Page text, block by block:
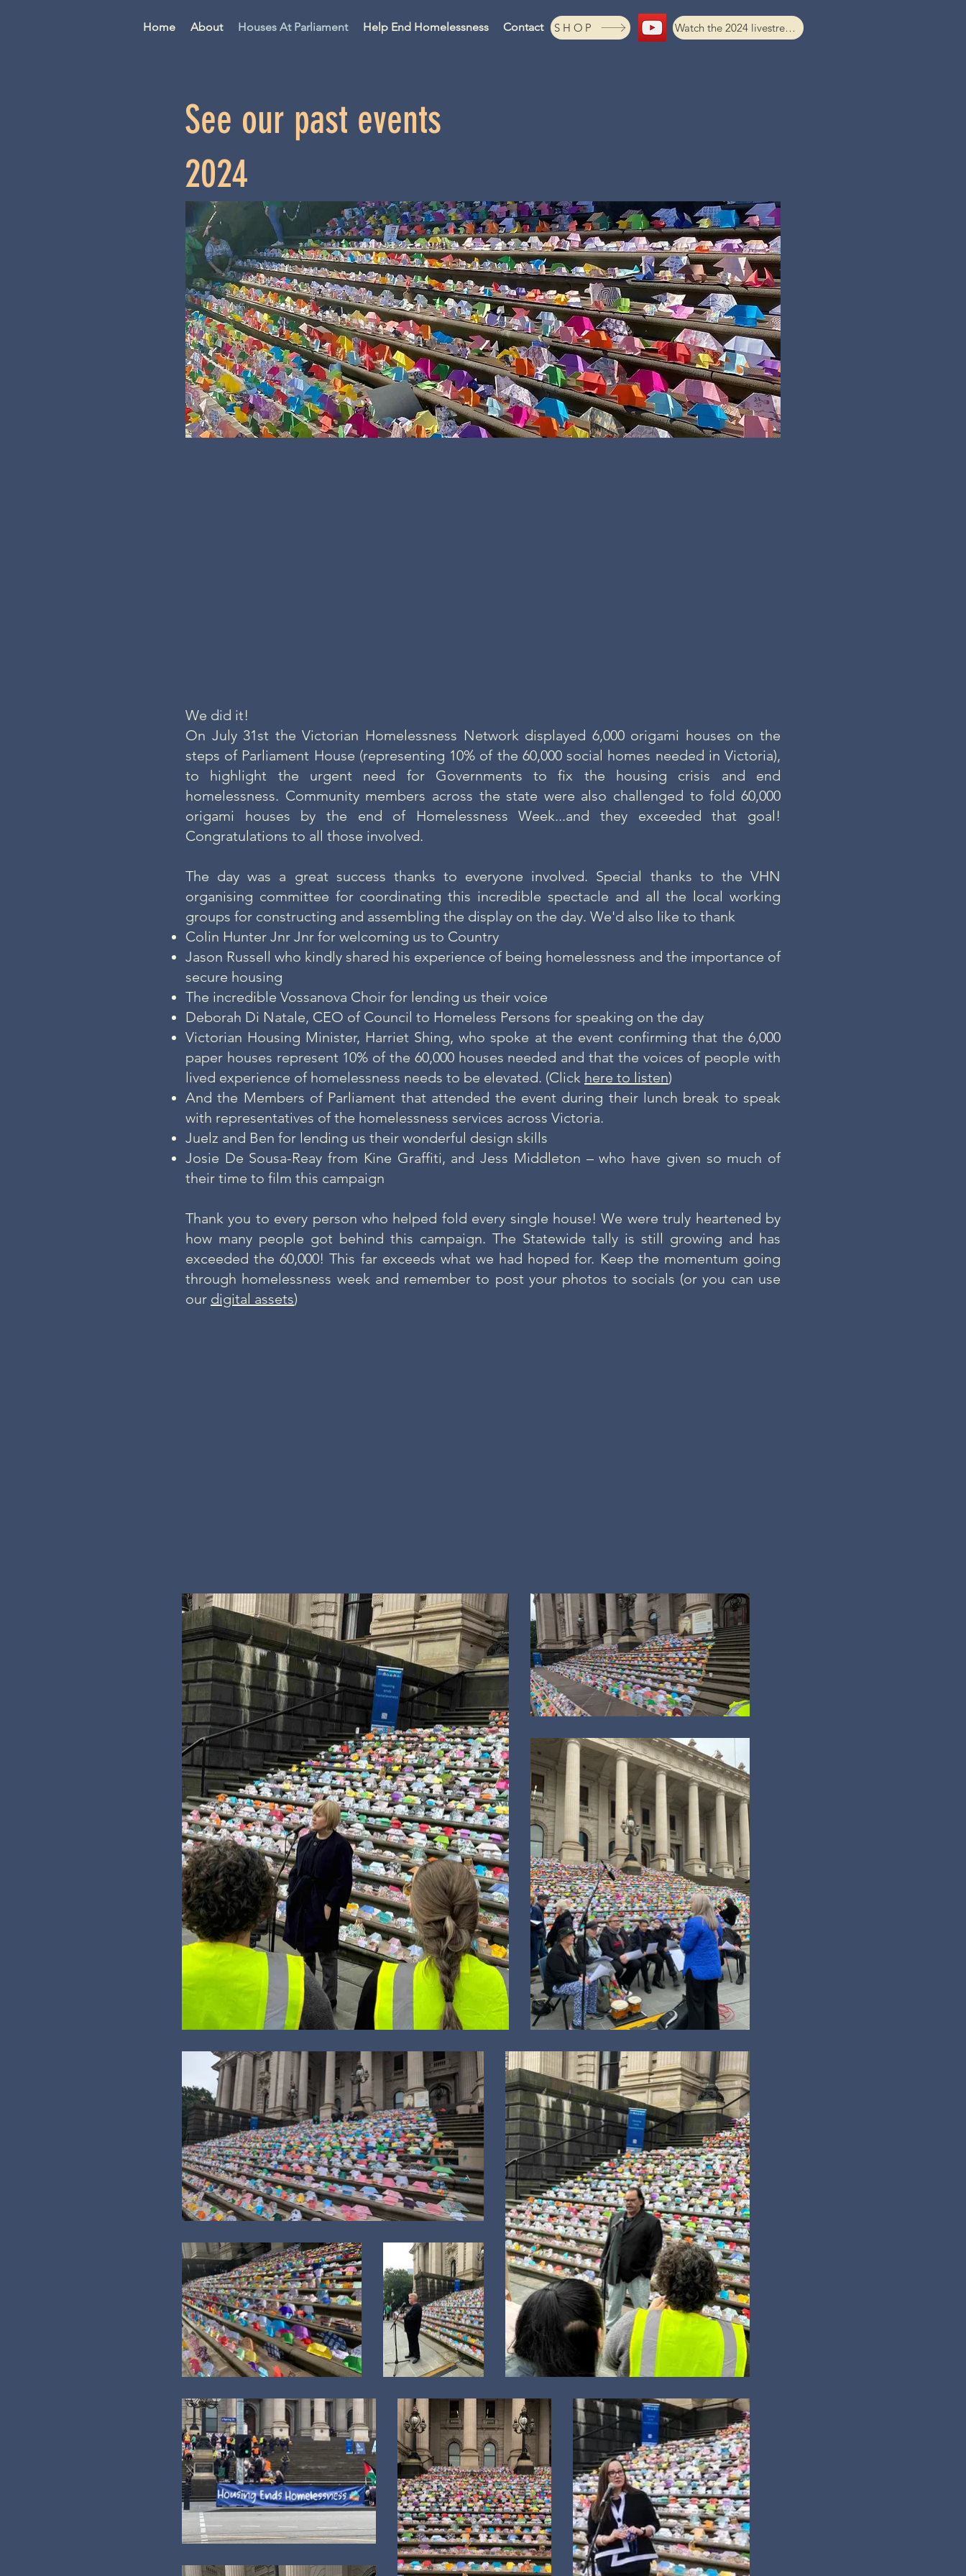
Home About Houses At Parliament Help End Homelessness Contact SHOP Watch the 2024 livestream
See our past events
2024
We did it!
On July 31st the Victorian Homelessness Network displayed 6,000 origami houses on the
steps of Parliament House (representing 10% of the 60,000 social homes needed in Victoria),
to highlight the urgent need for Governments to fix the housing crisis and end
homelessness. Community members across the state were also challenged to fold 60,000
origami houses by the end of Homelessness Week...and they exceeded that goal!
Congratulations to all those involved.
The day was a great success thanks to everyone involved. Special thanks to the VHN
organising committee for coordinating this incredible spectacle and all the local working
groups for constructing and assembling the display on the day. We'd also like to thank
Colin Hunter Jnr Jnr for welcoming us to Country
Jason Russell who kindly shared his experience of being homelessness and the importance of
secure housing
The incredible Vossanova Choir for lending us their voice
Deborah Di Natale, CEO of Council to Homeless Persons for speaking on the day
Victorian Housing Minister, Harriet Shing, who spoke at the event confirming that the 6,000
paper houses represent 10% of the 60,000 houses needed and that the voices of people with
lived experience of homelessness needs to be elevated. (Click here to listen)
And the Members of Parliament that attended the event during their lunch break to speak
with representatives of the homelessness services across Victoria.
Juelz and Ben for lending us their wonderful design skills
Josie De Sousa-Reay from Kine Graffiti, and Jess Middleton – who have given so much of
their time to film this campaign
Thank you to every person who helped fold every single house! We were truly heartened by
how many people got behind this campaign. The Statewide tally is still growing and has
exceeded the 60,000! This far exceeds what we had hoped for. Keep the momentum going
through homelessness week and remember to post your photos to socials (or you can use
our digital assets)